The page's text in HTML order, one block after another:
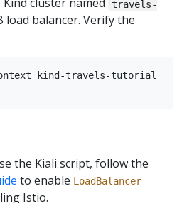
travels-
load balancer. Verify the
kind-travels-tutorial
the Kiali script, follow the
to enable LoadBalancer
Istio.